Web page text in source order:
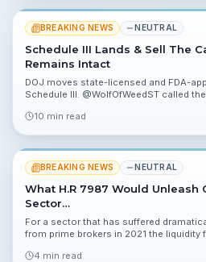
BREAKING NEWS NEUTRAL
Schedule III Lands & Sell The
Remains Intact
DOJ moves state-licensed and FDA-
Schedule III. @WolfOfWeedST called
10 min read
BREAKING NEWS NEUTRAL
What H.R 7987 Would Unleash
Sector…
For a sector that has suffered
from prime brokers in 2021 the liquidity
4 min read